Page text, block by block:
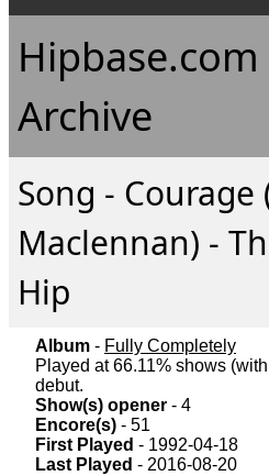
Archive
Song -
Maclennan) -
Hip
Album - Fully Completely
Played at 66.11% shows
debut.
Show(s) opener - 4
Encore(s) - 51
First Played - 1992-04-18
Last Played - 2016-08-20